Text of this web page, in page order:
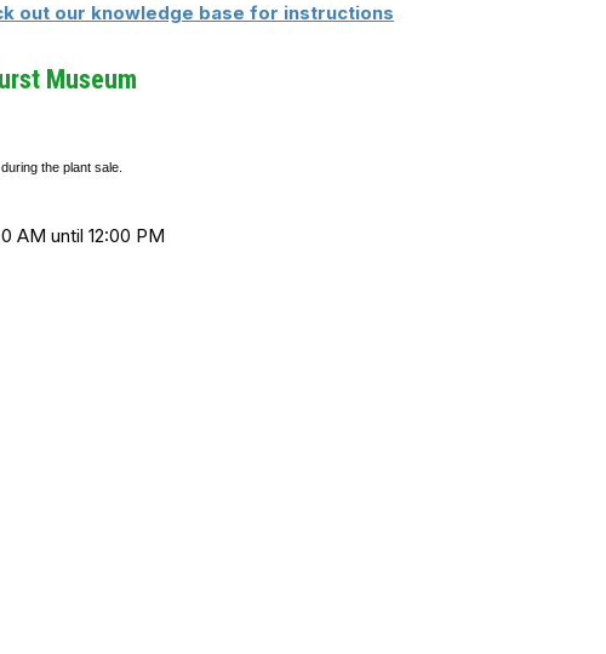
out our knowledge base for instructions
Museum
the plant sale.
AM until 12:00 PM